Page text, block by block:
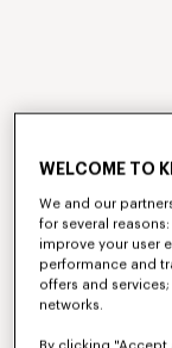
WELCOME TO
We and our
for several
improve your user
performance and
offers and
networks.